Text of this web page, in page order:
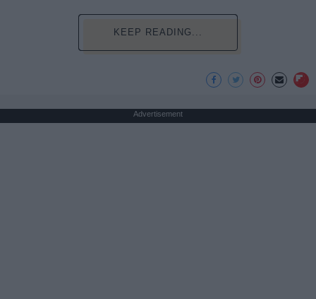
KEEP READING...
Advertisement